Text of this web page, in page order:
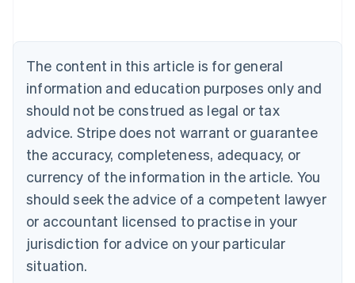
The content in this article is for general
information and education purposes only and
should not be construed as legal or tax
advice. Stripe does not warrant or guarantee
the accuracy, completeness, adequacy, or
currency of the information in the article. You
should seek the advice of a competent lawyer
or accountant licensed to practise in your
jurisdiction for advice on your particular
situation.
NederlandsFrançaisDeutschEnglish
Brazil
PortuguêsEnglish
Bulgaria
English
EnglishFrançais
Croatia
Italiano
Cyprus
English
Czech Republic
Denmark
English